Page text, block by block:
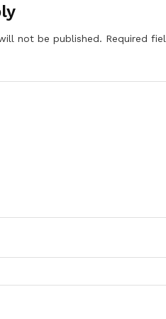
not be published. Required